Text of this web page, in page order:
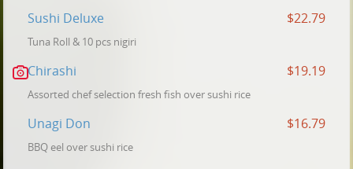
Sushi Deluxe $22.79
Tuna Roll & 10 pcs nigiri
Chirashi $19.19
Assorted chef selection fresh fish over sushi rice
Unagi Don $16.79
BBQ eel over sushi rice